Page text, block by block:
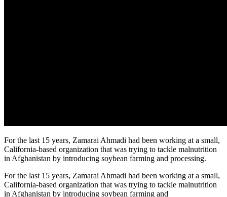
For the last 15 years, Zamarai Ahmadi had been working at a small,
California-based organization that was trying to tackle malnutrition
in Afghanistan by introducing soybean farming and processing.
For the last 15 years, Zamarai Ahmadi had been working at a small,
California-based organization that was trying to tackle malnutrition
in Afghanistan by introducing soybean farming and